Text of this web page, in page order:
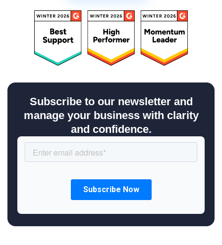
Subscribe to our newsletter and
manage your business with clarity
and confidence.